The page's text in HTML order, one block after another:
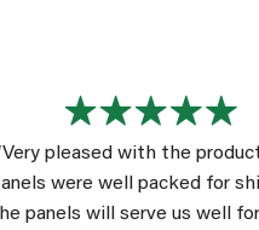
pleased with the
were well packed for
panels will serve us well